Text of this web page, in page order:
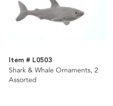
Item # L0503
Shark & Whale Ornaments, 2
Assorted